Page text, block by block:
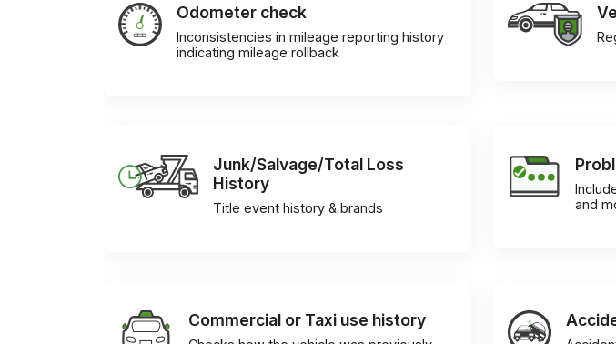
Odometer check
Inconsistencies in mileage reporting history
indicating mileage rollback
Junk/Salvage/Total Loss
History
Title event history & brands
and
Commercial or Taxi use history